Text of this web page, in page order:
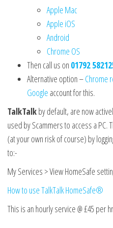
Apple Mac
Apple iOS
Android
Chrome OS
Then call us on 01792
Alternative option –Chrome
Google account for this.
TalkTalk by default, are now
used by Scammers to access a
(at your own risk of course) by
to:-
My Services > View HomeSafe
How to use TalkTalk HomeSafe®
This is an hourly service @ £45 per